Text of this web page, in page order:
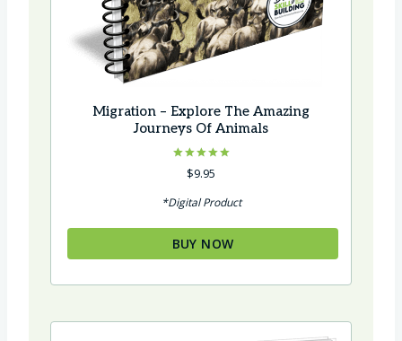
Migration – Explore The Amazing
Journeys Of Animals
Rated
5.00$9.95
*Digital Product
BUY NOW